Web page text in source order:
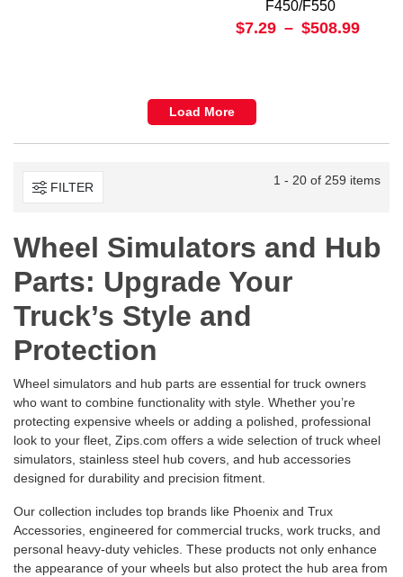
F450/F550
$7.29 – $508.99
Load More
FILTER 1 - 20 of 259 items
Wheel Simulators and Hub
Parts: Upgrade Your
Truck’s Style and
Protection
Wheel simulators and hub parts are essential for truck owners
who want to combine functionality with style. Whether you’re
protecting expensive wheels or adding a polished, professional
look to your fleet, Zips.com offers a wide selection of truck wheel
simulators, stainless steel hub covers, and hub accessories
designed for durability and precision fitment.
Our collection includes top brands like Phoenix and Trux
Accessories, engineered for commercial trucks, work trucks, and
personal heavy-duty vehicles. These products not only enhance
the appearance of your wheels but also protect the hub area from